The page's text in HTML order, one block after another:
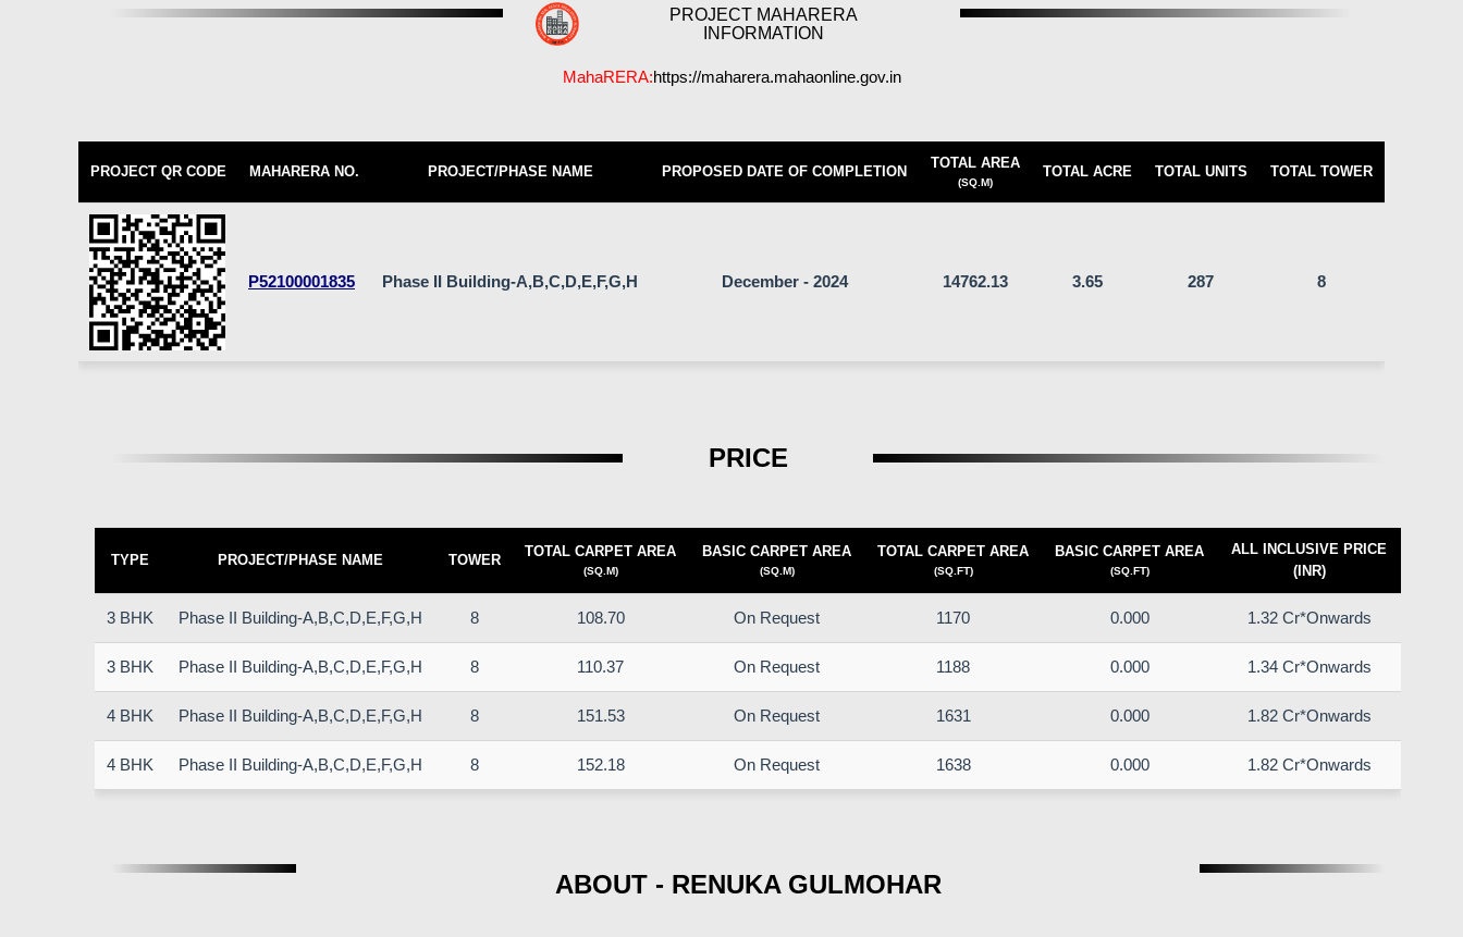
PROJECT MAHARERA
INFORMATION
MahaRERA:https://maharera.mahaonline.gov.in
PROJECT QR CODE MAHARERA NO. PROJECT/PHASE NAME PROPOSED DATE OF COMPLETION
TOTAL AREA
(SQ.M)
TOTAL ACRE TOTAL UNITS TOTAL TOWER
P52100001835 Phase II Building-A,B,C,D,E,F,G,H December - 2024 14762.13 3.65 287 8
PRICE
TYPE PROJECT/PHASE NAME TOWER
TOTAL CARPET AREA
(SQ.M)
BASIC CARPET AREA
(SQ.M)
TOTAL CARPET AREA
(SQ.FT)
BASIC CARPET AREA
(SQ.FT)
ALL INCLUSIVE PRICE
(INR)
3 BHK Phase II Building-A,B,C,D,E,F,G,H 8 108.70 On Request 1170 0.000 1.32 Cr*Onwards
3 BHK Phase II Building-A,B,C,D,E,F,G,H 8 110.37 On Request 1188 0.000 1.34 Cr*Onwards
4 BHK Phase II Building-A,B,C,D,E,F,G,H 8 151.53 On Request 1631 0.000 1.82 Cr*Onwards
4 BHK Phase II Building-A,B,C,D,E,F,G,H 8 152.18 On Request 1638 0.000 1.82 Cr*Onwards
ABOUT - RENUKA GULMOHAR